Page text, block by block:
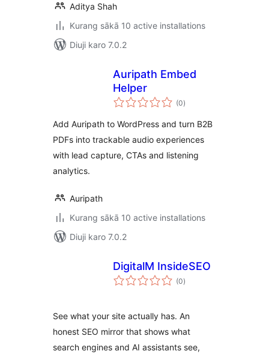
Aditya Shah
Kurang sākā 10 active installations
Diuji karo 7.0.2
Auripath Embed
Helper
(0total
ratings
)
Add Auripath to WordPress and turn B2B
PDFs into trackable audio experiences
with lead capture, CTAs and listening
analytics.
Auripath
Kurang sākā 10 active installations
Diuji karo 7.0.2
DigitalM InsideSEO
(0total
ratings
)
See what your site actually has. An
honest SEO mirror that shows what
search engines and AI assistants see,